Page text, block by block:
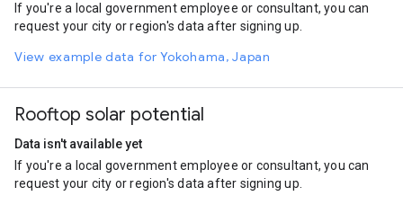
If you're a local government employee or consultant, you can
request your city or region's data after signing up.
View example data for Yokohama, Japan
Rooftop solar potential
Data isn't available yet
If you're a local government employee or consultant, you can
request your city or region's data after signing up.